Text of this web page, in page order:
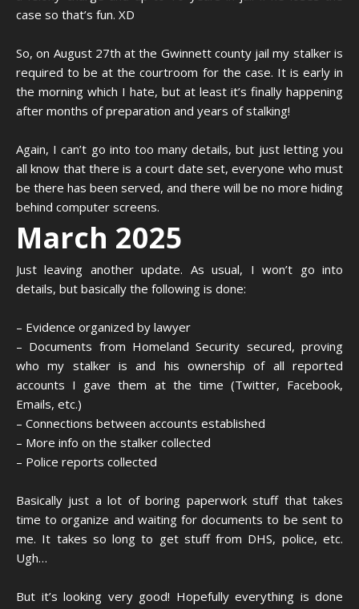
case so that’s fun. XD
So, on August 27th at the Gwinnett county jail my stalker is
required to be at the courtroom for the case. It is early in
the morning which I hate, but at least it’s finally happening
after months of preparation and years of stalking!
Again, I can’t go into too many details, but just letting you
all know that there is a court date set, everyone who must
be there has been served, and there will be no more hiding
behind computer screens.
March 2025
Just leaving another update. As usual, I won’t go into
details, but basically the following is done:
– Evidence organized by lawyer
– Documents from Homeland Security secured, proving
who my stalker is and his ownership of all reported
accounts I gave them at the time (Twitter, Facebook,
Emails, etc.)
– Connections between accounts established
– More info on the stalker collected
– Police reports collected
Basically just a lot of boring paperwork stuff that takes
time to organize and waiting for documents to be sent to
me. It takes so long to get stuff from DHS, police, etc.
Ugh…
But it’s looking very good! Hopefully everything is done